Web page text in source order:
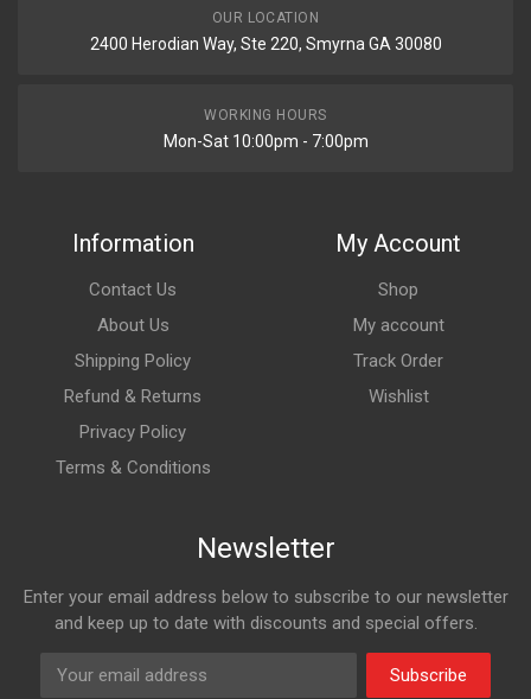
OUR LOCATION
2400 Herodian Way, Ste 220, Smyrna GA 30080
WORKING HOURS
Mon-Sat 10:00pm - 7:00pm
Information
Contact Us
About Us
Shipping Policy
Refund & Returns
Privacy Policy
Terms & Conditions
My Account
Shop
My account
Track Order
Wishlist
Newsletter
Enter your email address below to subscribe to our newsletter
and keep up to date with discounts and special offers.
Subscribe